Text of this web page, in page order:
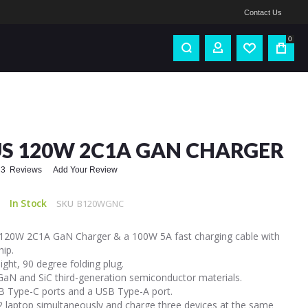
Contact Us
0
120W 2C1A GAN CHARGER
3 Reviews Add Your Review
In Stock SKU B120WGNC
2C1A GaN Charger & a 100W 5A fast charging cable with
90 degree folding plug.
and SiC third-generation semiconductor materials.
Type-C ports and a USB Type-A port.
laptop simultaneously and charge three devices at the same